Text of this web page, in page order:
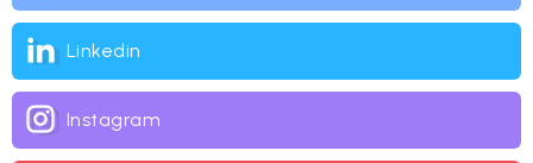
Linkedin
Instagram